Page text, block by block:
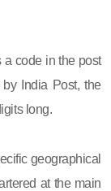
a code in the post
India Post, the
long.
geographical
at the main